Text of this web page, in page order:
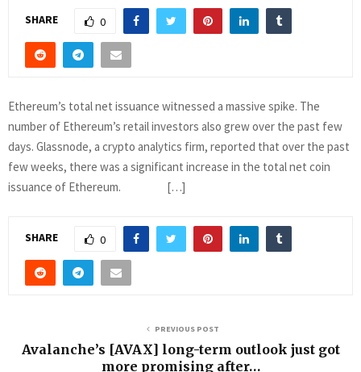
SHARE 0
Ethereum’s total net issuance witnessed a massive spike. The
number of Ethereum’s retail investors also grew over the past few
days. Glassnode, a crypto analytics firm, reported that over the past
few weeks, there was a significant increase in the total net coin
issuance of Ethereum. […]
SHARE 0
PREVIOUS POST
Avalanche’s [AVAX] long-term outlook just got
more promising after…